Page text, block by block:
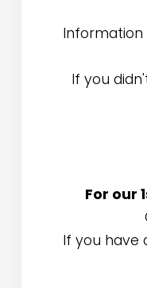
Information
If you
For our
If you have